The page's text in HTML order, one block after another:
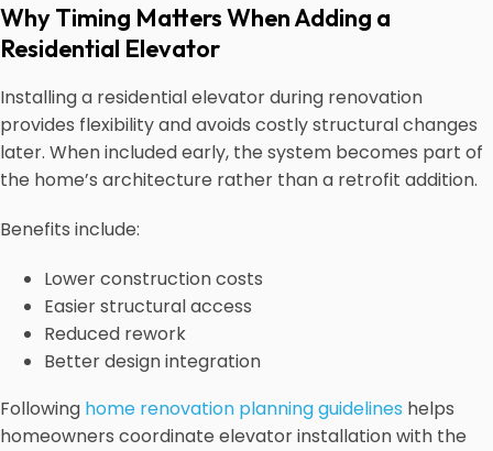
Why Timing Matters When Adding a
Residential Elevator
Installing a residential elevator during renovation
provides flexibility and avoids costly structural changes
later. When included early, the system becomes part of
the home’s architecture rather than a retrofit addition.
Benefits include:
Lower construction costs
Easier structural access
Reduced rework
Better design integration
Following home renovation planning guidelines helps
homeowners coordinate elevator installation with the